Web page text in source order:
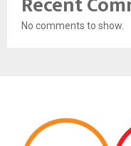
No comments to show.